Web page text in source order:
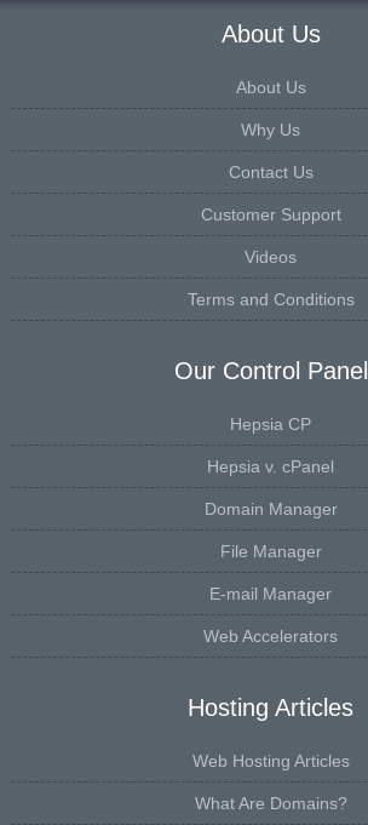
About Us
About Us
Why Us
Contact Us
Customer Support
Videos
Terms and Conditions
Our Control Panel
Hepsia CP
Hepsia v. cPanel
Domain Manager
File Manager
E-mail Manager
Web Accelerators
Hosting Articles
Web Hosting Articles
What Are Domains?